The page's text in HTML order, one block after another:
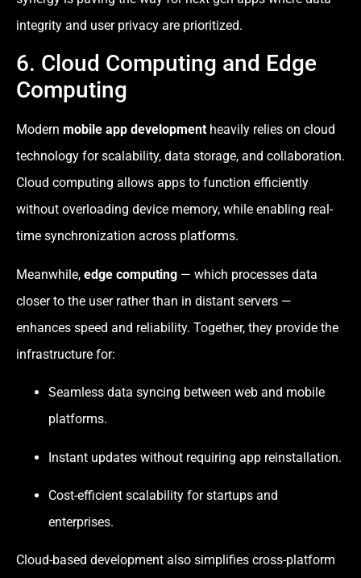
integrity and user privacy are prioritized.
6. Cloud Computing and Edge
Computing
Modern mobile app development heavily relies on cloud
technology for scalability, data storage, and collaboration.
Cloud computing allows apps to function efficiently
without overloading device memory, while enabling real-
time synchronization across platforms.
Meanwhile, edge computing — which processes data
closer to the user rather than in distant servers —
enhances speed and reliability. Together, they provide the
infrastructure for:
Seamless data syncing between web and mobile
platforms.
Instant updates without requiring app reinstallation.
Cost-efficient scalability for startups and
enterprises.
Cloud-based development also simplifies cross-platform